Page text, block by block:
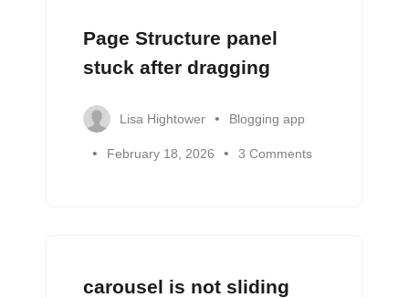
Page Structure panel
stuck after dragging
Lisa Hightower
February 18, 2026
Blogging app
3 Comments
carousel is not sliding